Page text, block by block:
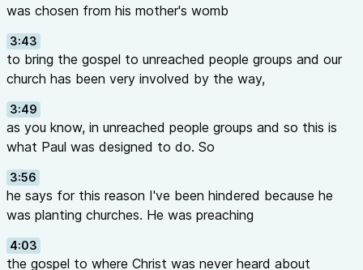
was chosen from his mother's womb
3:43
to bring the gospel to unreached people groups and our
church has been very involved by the way,
3:49
as you know, in unreached people groups and so this is
what Paul was designed to do. So
3:56
he says for this reason I've been hindered because he
was planting churches. He was preaching
4:03
the gospel to where Christ was never heard about